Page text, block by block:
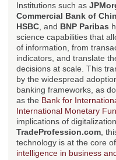
Institutions such as
Commercial Bank of
HSBC , and BNP Paribas
science capabilities that
of information, from
indicators, and translate
decisions at scale. This
by the widespread
banking frameworks, as
as the Bank for
International Monetary
implications of
TradeProfession.com ,
technology is at the core
intelligence in business